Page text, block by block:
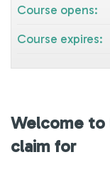
Welcome to
claim for
Course opens:
Course expires: